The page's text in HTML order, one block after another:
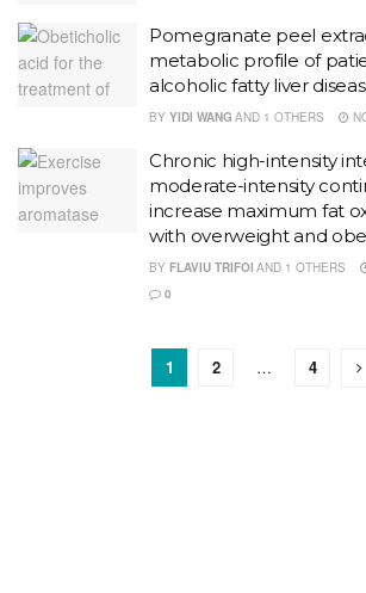
Pomegranate peel
metabolic profile of
alcoholic fatty liver
BY YIDI WANG AND 1 OTHERS
Chronic high-intensity
moderate-intensity
increase maximum fat
with overweight and
BY FLAVIU TRIFOI AND 1 OTHERS
0
1 2 … 4